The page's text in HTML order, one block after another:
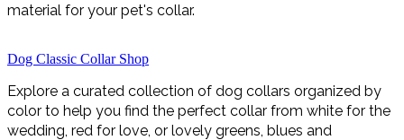
material for your pet's collar.
Dog Classic Collar Shop
Explore a curated collection of dog collars organized by
color to help you find the perfect collar from white for the
wedding, red for love, or lovely greens, blues and